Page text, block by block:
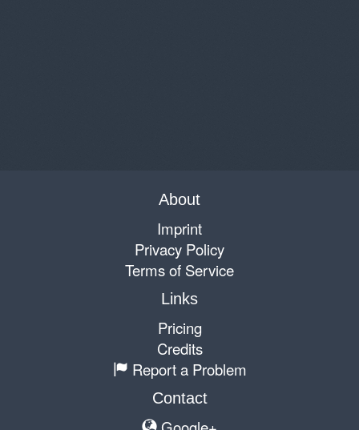
About
Imprint
Privacy Policy
Terms of Service
Links
Pricing
Credits
Report a Problem
Contact